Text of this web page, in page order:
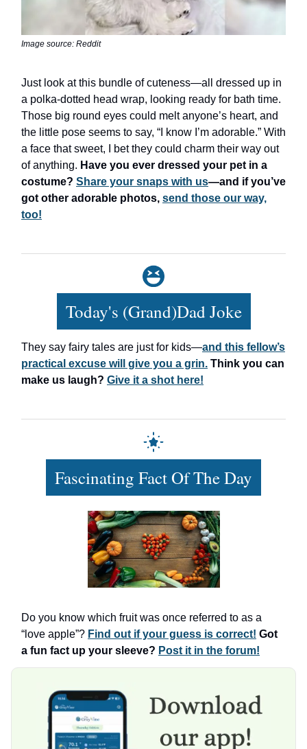
Image source: Reddit
Just look at this bundle of cuteness—all dressed up in
a polka-dotted head wrap, looking ready for bath time.
Those big round eyes could melt anyone’s heart, and
the little pose seems to say, “I know I’m adorable.” With
a face that sweet, I bet they could charm their way out
of anything. Have you ever dressed your pet in a
costume? Share your snaps with us—and if you’ve
got other adorable photos, send those our way,
too!
Today's (Grand)Dad Joke
They say fairy tales are just for kids—and this fellow’s
practical excuse will give you a grin. Think you can
make us laugh? Give it a shot here!
Fascinating Fact Of The Day
Do you know which fruit was once referred to as a
“love apple”? Find out if your guess is correct! Got
a fun fact up your sleeve? Post it in the forum!